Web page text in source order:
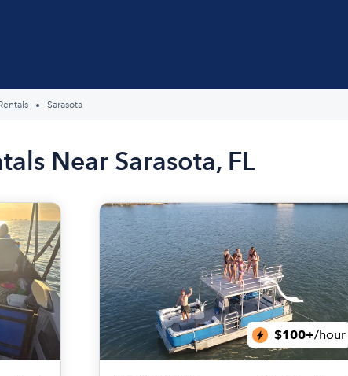
Sarasota
Near Sarasota, FL
$100+/hour